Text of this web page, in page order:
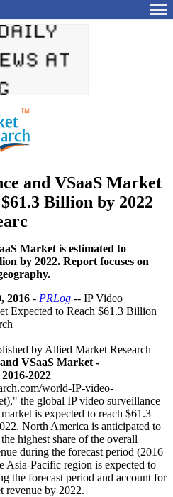
and VSaaS Market
Billion by 2022
Market is estimated to
by 2022. Report focuses on
2016 - PRLog -- IP Video
Expected to Reach $61.3 Billion
by Allied Market Research
VSaaS Market -
2022
world-IP-video-
," the global IP video surveillance
is expected to reach $61.3
North America is anticipated to
highest share of the overall
during the forecast period (2016
Asia-Pacific region is expected to
the forecast period and account for
revenue by 2022.